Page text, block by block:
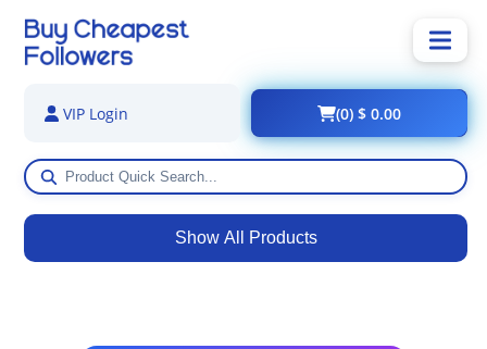
Show All Products
VIP Login (0) $ 0.00